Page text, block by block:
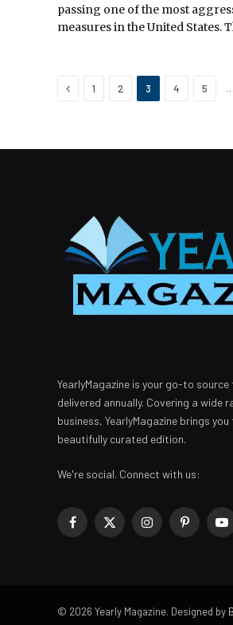
passing one of the most
measures in the United States.
Previous
1 2 3 4 5
YearlyMagazine is your go-to
delivered annually. Covering a
business, YearlyMagazine brings
beautifully curated edition.
We're social. Connect with us:
Facebook
X
InstagramPinterest
© 2026 Yearly Magazine. Designed by